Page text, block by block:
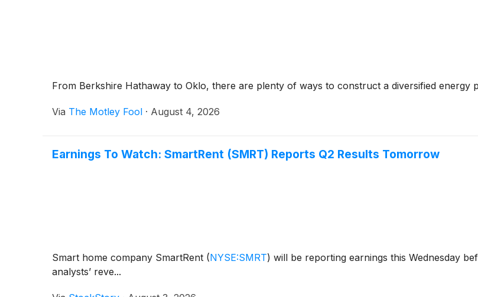
From Berkshire Hathaway to Oklo, there are plenty of ways to construct a diversified energy
Via The Motley Fool · August 4, 2026
Earnings To Watch: SmartRent (SMRT) Reports Q2 Results Tomorrow
Smart home company SmartRent (NYSE:SMRT) will be reporting earnings this Wednesday
analysts’ reve...